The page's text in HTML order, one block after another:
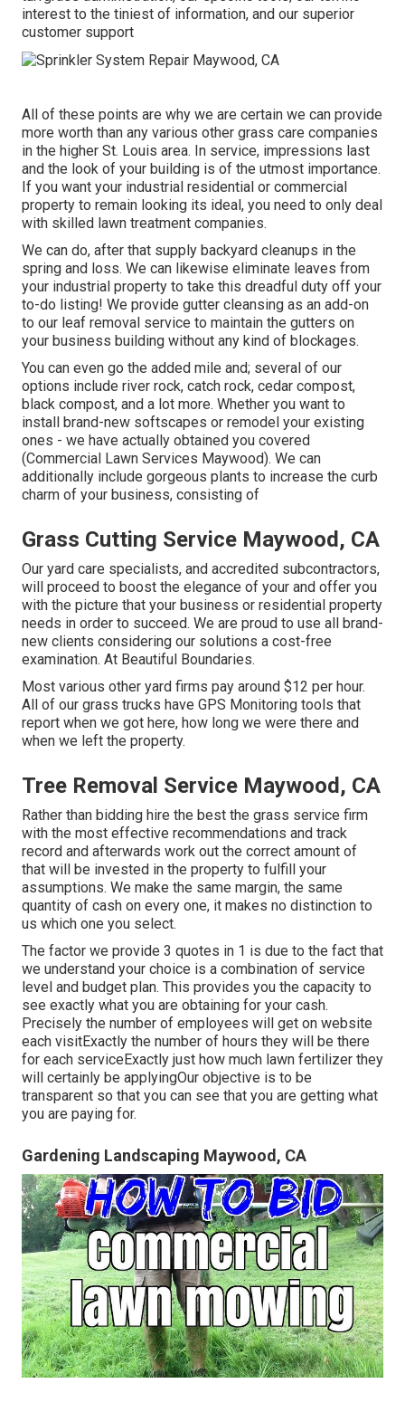
interest to the tiniest of information, and our superior
customer support
All of these points are why we are certain we can provide
more worth than any various other grass care companies
in the higher St. Louis area. In service, impressions last
and the look of your building is of the utmost importance.
If you want your industrial residential or commercial
property to remain looking its ideal, you need to only deal
with skilled lawn treatment companies.
We can do, after that supply backyard cleanups in the
spring and loss. We can likewise eliminate leaves from
your industrial property to take this dreadful duty off your
to-do listing! We provide gutter cleansing as an add-on
to our leaf removal service to maintain the gutters on
your business building without any kind of blockages.
You can even go the added mile and; several of our
options include river rock, catch rock, cedar compost,
black compost, and a lot more. Whether you want to
install brand-new softscapes or remodel your existing
ones - we have actually obtained you covered
(Commercial Lawn Services Maywood). We can
additionally include gorgeous plants to increase the curb
charm of your business, consisting of
Grass Cutting Service Maywood, CA
Our yard care specialists, and accredited subcontractors,
will proceed to boost the elegance of your and offer you
with the picture that your business or residential property
needs in order to succeed. We are proud to use all brand-
new clients considering our solutions a cost-free
examination. At Beautiful Boundaries.
Most various other yard firms pay around $12 per hour.
All of our grass trucks have GPS Monitoring tools that
report when we got here, how long we were there and
when we left the property.
Tree Removal Service Maywood, CA
Rather than bidding hire the best the grass service firm
with the most effective recommendations and track
record and afterwards work out the correct amount of
that will be invested in the property to fulfill your
assumptions. We make the same margin, the same
quantity of cash on every one, it makes no distinction to
us which one you select.
The factor we provide 3 quotes in 1 is due to the fact that
we understand your choice is a combination of service
level and budget plan. This provides you the capacity to
see exactly what you are obtaining for your cash.
Precisely the number of employees will get on website
each visitExactly the number of hours they will be there
for each serviceExactly just how much lawn fertilizer they
will certainly be applyingOur objective is to be
transparent so that you can see that you are getting what
you are paying for.
Gardening Landscaping Maywood, CA